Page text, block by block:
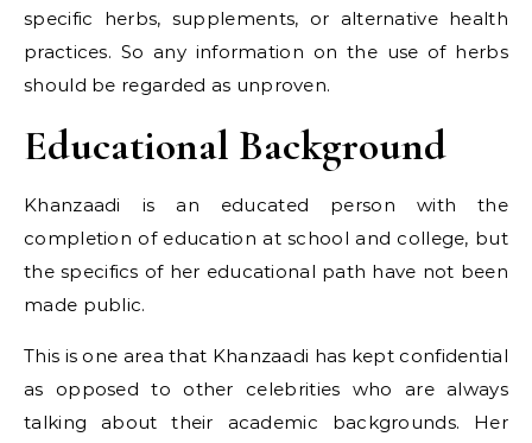
specific herbs, supplements, or alternative health
practices. So any information on the use of herbs
should be regarded as unproven.
Educational Background
Khanzaadi is an educated person with the
completion of education at school and college, but
the specifics of her educational path have not been
made public.
This is one area that Khanzaadi has kept confidential
as opposed to other celebrities who are always
talking about their academic backgrounds. Her